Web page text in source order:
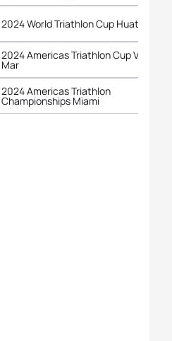
2024 World Triathlon Cup Huatulco
2024 Americas Triathlon Cup Viña del
Mar
2024 Americas Triathlon
Championships Miami